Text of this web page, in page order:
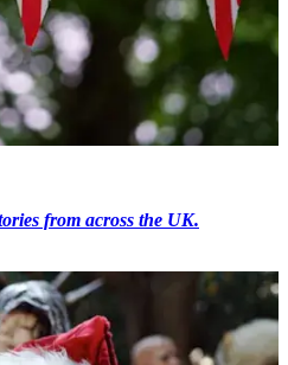
from across the UK.